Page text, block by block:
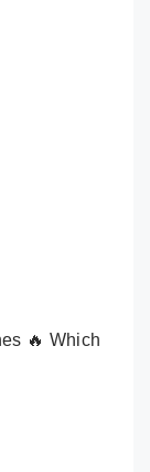
🔥 Which